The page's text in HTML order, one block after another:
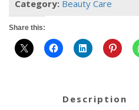
Category: Beauty Care
Share this:
description